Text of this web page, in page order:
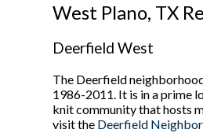
West Plano, TX
Deerfield West
The Deerfield
1986-2011. It is in a prime
knit community that hosts
visit the Deerfield